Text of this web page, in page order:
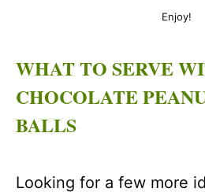
Enjoy!
WHAT TO SERVE
CHOCOLATE
BALLS
Looking for a few more